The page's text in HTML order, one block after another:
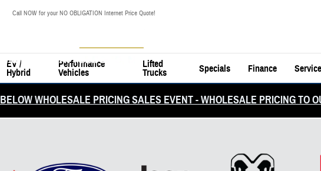
Call NOW for your NO OBLIGATION Internet Price Quote!
EV /
Hybrid
Performance
Vehicles
Lifted
Trucks Specials Finance Service
BELOW WHOLESALE PRICING SALES EVENT - WHOLESALE PRICING TO